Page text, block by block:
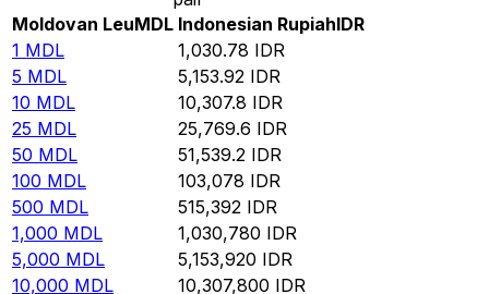
Moldovan LeuMDL Indonesian RupiahIDR
1 MDL 1,030.78 IDR
5 MDL 5,153.92 IDR
10 MDL 10,307.8 IDR
25 MDL 25,769.6 IDR
50 MDL 51,539.2 IDR
100 MDL 103,078 IDR
500 MDL 515,392 IDR
1,000 MDL 1,030,780 IDR
5,000 MDL 5,153,920 IDR
10,000 MDL 10,307,800 IDR